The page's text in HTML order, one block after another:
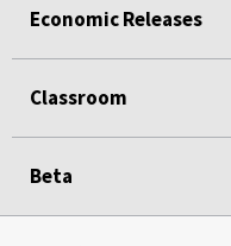
Economic Releases
Classroom
Beta